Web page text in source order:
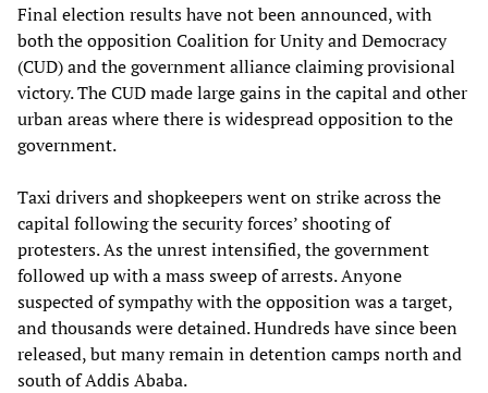
Final election results have not been announced, with
both the opposition Coalition for Unity and Democracy
(CUD) and the government alliance claiming provisional
victory. The CUD made large gains in the capital and other
urban areas where there is widespread opposition to the
government.
Taxi drivers and shopkeepers went on strike across the
capital following the security forces’ shooting of
protesters. As the unrest intensified, the government
followed up with a mass sweep of arrests. Anyone
suspected of sympathy with the opposition was a target,
and thousands were detained. Hundreds have since been
released, but many remain in detention camps north and
south of Addis Ababa.